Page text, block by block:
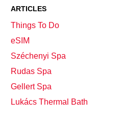
ARTICLES
Things To Do
eSIM
Széchenyi Spa
Rudas Spa
Gellert Spa
Lukács Thermal Bath